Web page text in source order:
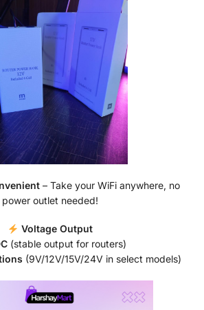
– Take your WiFi anywhere, no
power outlet needed!
Voltage Output
(stable output for routers)
(9V/12V/15V/24V in select models)